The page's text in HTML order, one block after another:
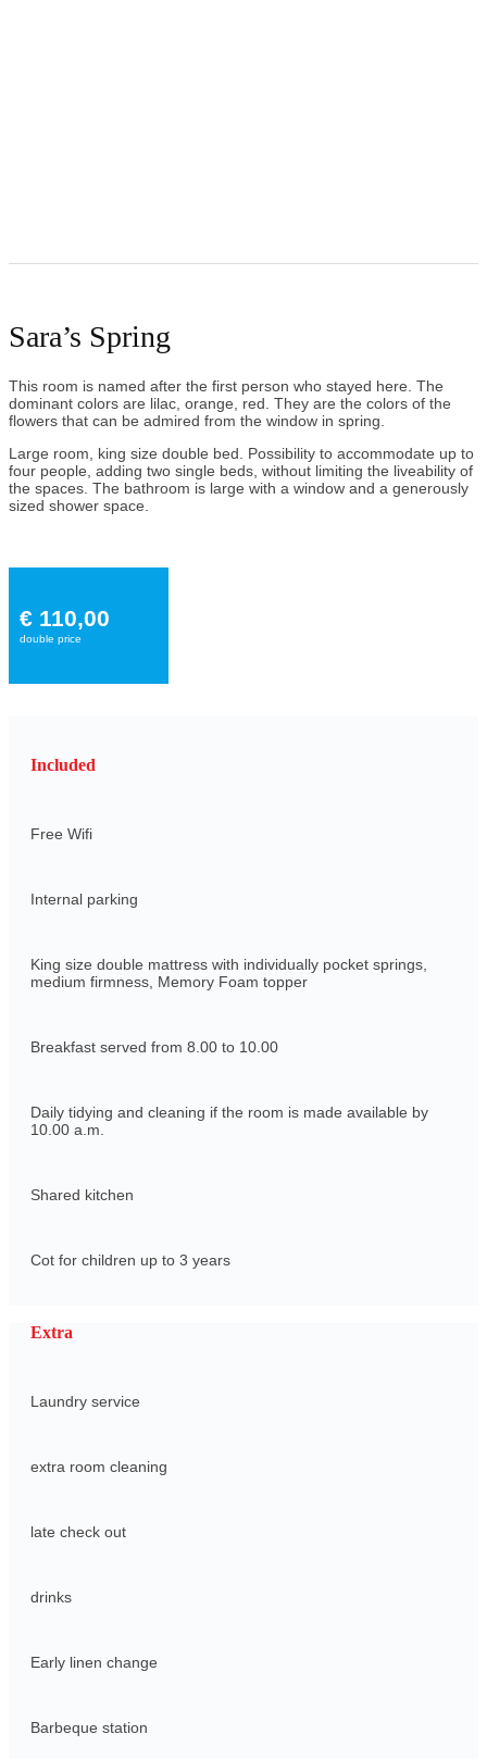
Sara’s Spring
This room is named after the first person who stayed here. The
dominant colors are lilac, orange, red. They are the colors of the
flowers that can be admired from the window in spring.
Large room, king size double bed. Possibility to accommodate up to
four people, adding two single beds, without limiting the liveability of
the spaces. The bathroom is large with a window and a generously
sized shower space.
€ 110,00
double price
Included
Free Wifi
Internal parking
King size double mattress with individually pocket springs,
medium firmness, Memory Foam topper
Breakfast served from 8.00 to 10.00
Daily tidying and cleaning if the room is made available by
10.00 a.m.
Shared kitchen
Cot for children up to 3 years
Extra
Laundry service
extra room cleaning
late check out
drinks
Early linen change
Barbeque station